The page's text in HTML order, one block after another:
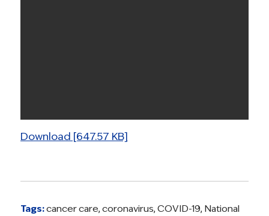
Download [647.57 KB]
Tags:cancer care, coronavirus, COVID-19, National